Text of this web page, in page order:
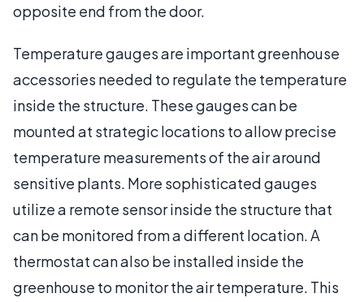
opposite end from the door.
Temperature gauges are important greenhouse
accessories needed to regulate the temperature
inside the structure. These gauges can be
mounted at strategic locations to allow precise
temperature measurements of the air around
sensitive plants. More sophisticated gauges
utilize a remote sensor inside the structure that
can be monitored from a different location. A
thermostat can also be installed inside the
greenhouse to monitor the air temperature. This